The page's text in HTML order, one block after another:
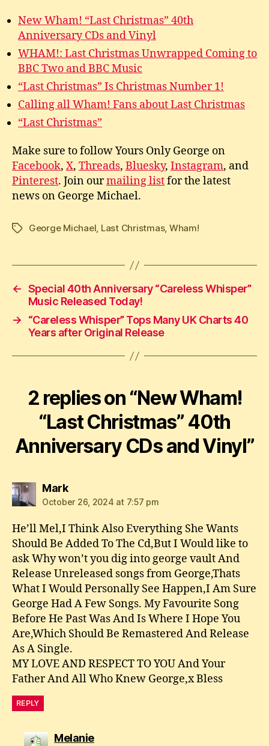
New Wham! “Last Christmas” 40th
Anniversary CDs and Vinyl
WHAM!: Last Christmas Unwrapped Coming to
BBC Two and BBC Music
“Last Christmas” Is Christmas Number 1!
Calling all Wham! Fans about Last Christmas
“Last Christmas”
Make sure to follow Yours Only George on
Facebook, X, Threads, Bluesky, Instagram, and
Pinterest. Join ourmailing listfor the latest
news on George Michael.
TagsGeorge Michael, Last Christmas, Wham!
← Special 40th Anniversary “Careless Whisper”
Music Released Today!
→
“Careless Whisper” Tops Many UK Charts 40
Years after Original Release
2 replies on “New Wham!
“Last Christmas” 40th
Anniversary CDs and Vinyl”
Marksays:
October 26, 2024 at 7:57 pm
He’ll Mel,I Think Also Everything She Wants
Should Be Added To The Cd,But I Would like to
ask Why won’t you dig into george vault And
Release Unreleased songs from George,Thats
What I Would Personally See Happen,I Am Sure
George Had A Few Songs. My Favourite Song
Before He Past Was And Is Where I Hope You
Are,Which Should Be Remastered And Release
As A Single.
MY LOVE AND RESPECT TO YOU And Your
Father And All Who Knew George,x Bless
REPLY
Melaniesays: